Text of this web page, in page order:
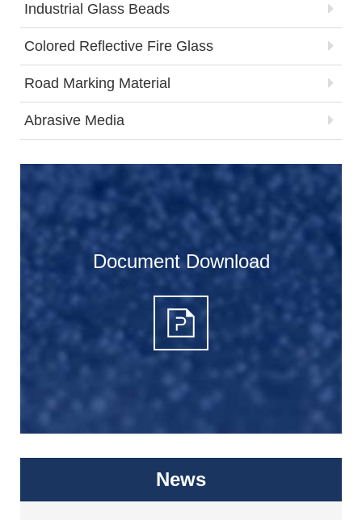
Industrial Glass Beads
Colored Reflective Fire Glass
Road Marking Material
Abrasive Media
Document Download
News